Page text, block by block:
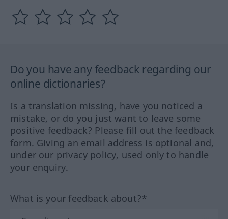
Do you have any feedback regarding our
online dictionaries?
Is a translation missing, have you noticed a
mistake, or do you just want to leave some
positive feedback? Please fill out the feedback
form. Giving an email address is optional and,
under our privacy policy, used only to handle
your enquiry.
What is your feedback about?*